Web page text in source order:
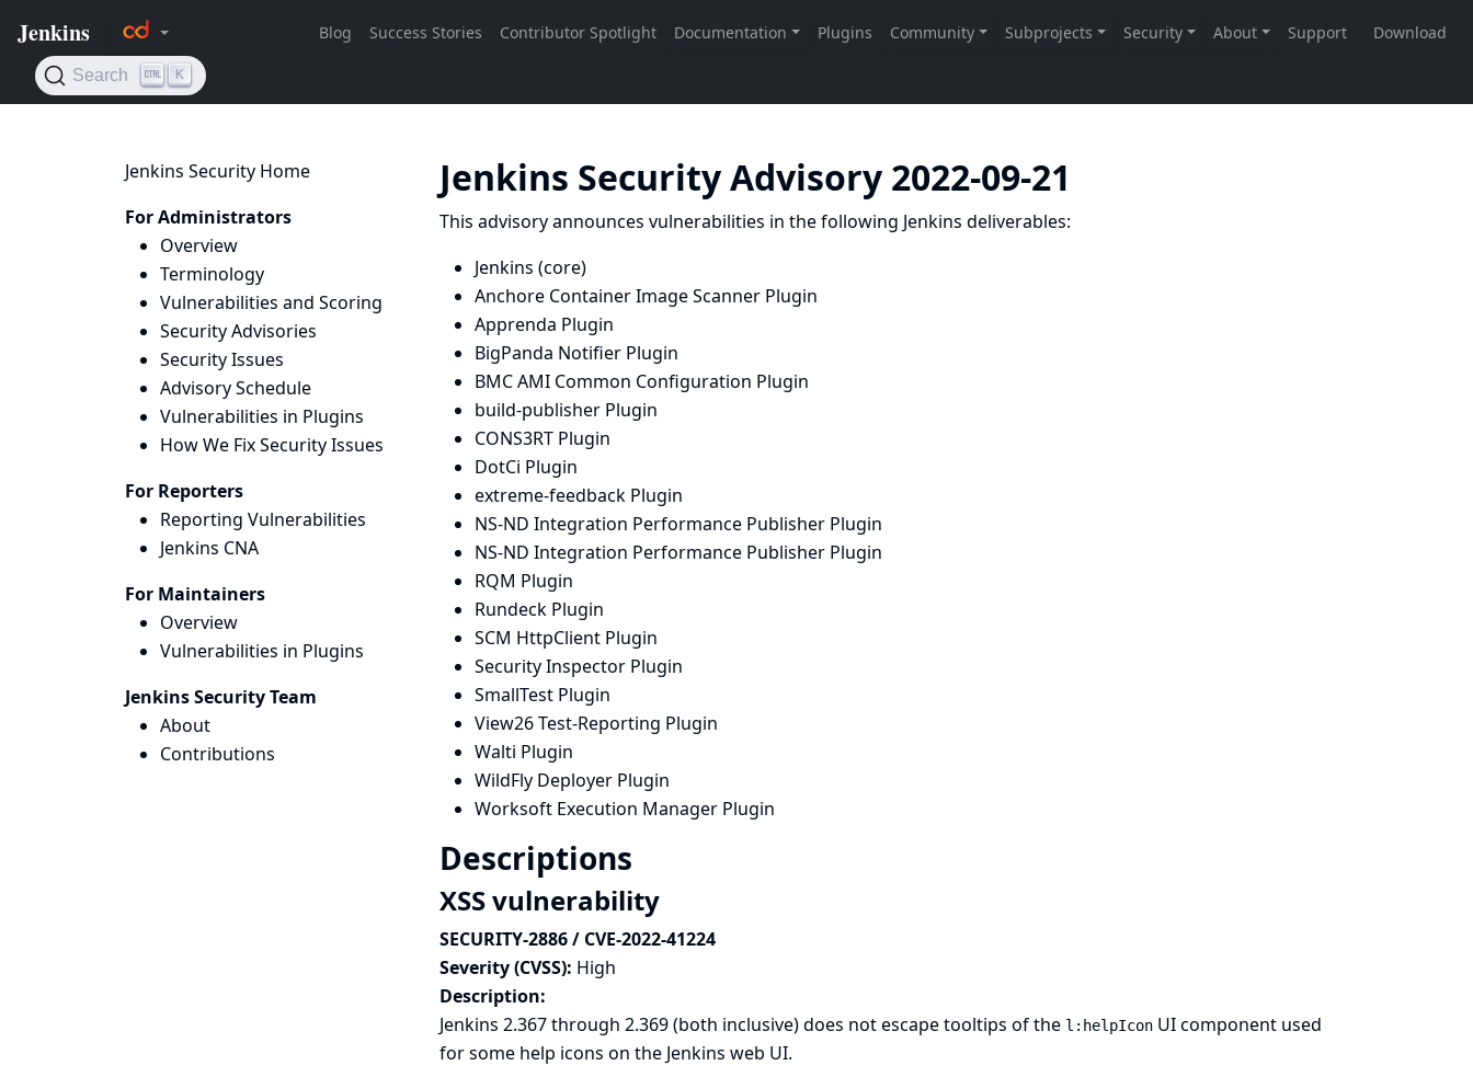
Jenkins Security Home
For Administrators
Overview
Terminology
Vulnerabilities and Scoring
Security Advisories
Security Issues
Advisory Schedule
Vulnerabilities in Plugins
How We Fix Security Issues
For Reporters
Reporting Vulnerabilities
Jenkins CNA
For Maintainers
Overview
Vulnerabilities in Plugins
Jenkins Security Team
About
Contributions
Jenkins Security Advisory 2022-09-21
This advisory announces vulnerabilities in the following Jenkins deliverables:
Jenkins (core)
Anchore Container Image Scanner Plugin
Apprenda Plugin
BigPanda Notifier Plugin
BMC AMI Common Configuration Plugin
build-publisher Plugin
CONS3RT Plugin
DotCi Plugin
extreme-feedback Plugin
NS-ND Integration Performance Publisher Plugin
NS-ND Integration Performance Publisher Plugin
RQM Plugin
Rundeck Plugin
SCM HttpClient Plugin
Security Inspector Plugin
SmallTest Plugin
View26 Test-Reporting Plugin
Walti Plugin
WildFly Deployer Plugin
Worksoft Execution Manager Plugin
Descriptions
XSS vulnerability
SECURITY-2886 / CVE-2022-41224
Severity (CVSS): High
Description:
Jenkins 2.367 through 2.369 (both inclusive) does not escape tooltips of the l:helpIconUI component used
for some help icons on the Jenkins web UI.